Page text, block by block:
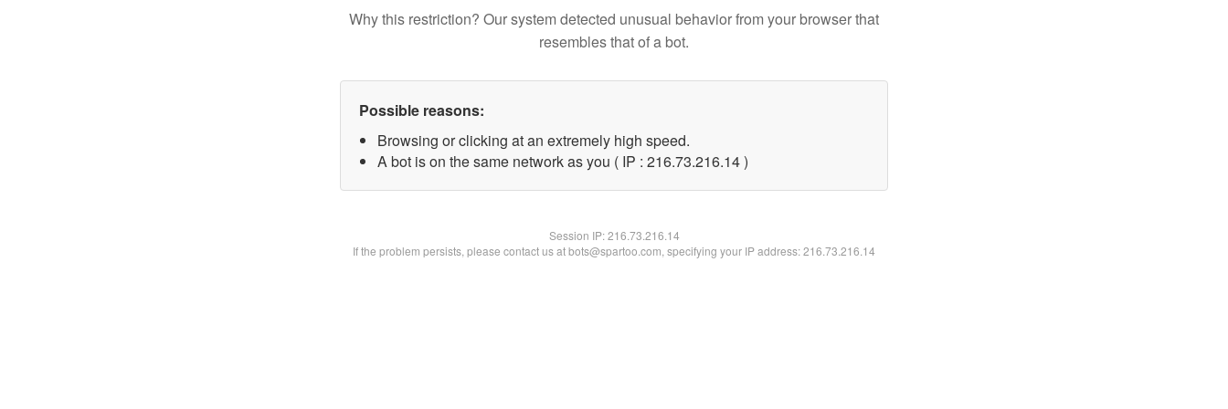
Why this restriction? Our system detected unusual behavior from your browser that
resembles that of a bot.
Possible reasons:
Browsing or clicking at an extremely high speed.
A bot is on the same network as you ( IP : 216.73.216.14 )
Session IP:216.73.216.14
If the problem persists, please contact us at bots@spartoo.com, specifying your IP address: 216.73.216.14